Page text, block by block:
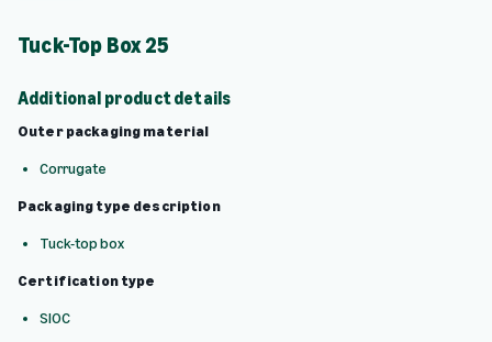
Tuck-Top Box 25
Additional product details
Outer packaging material
Corrugate
Packaging type description
Tuck-top box
Certification type
SIOC